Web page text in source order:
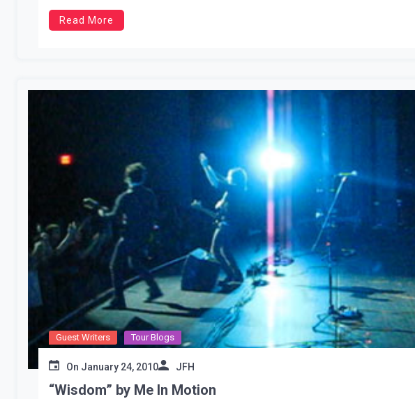
duct […]
Read More
Guest Writers Tour Blogs
On January 24, 2010 JFH
“Wisdom” by Me In Motion